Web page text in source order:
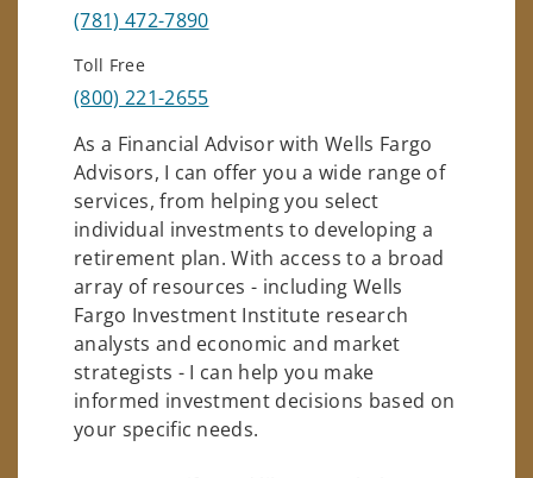
(781) 472-7890
Toll Free
(800) 221-2655
As a Financial Advisor with Wells Fargo
Advisors, I can offer you a wide range of
services, from helping you select
individual investments to developing a
retirement plan. With access to a broad
array of resources - including Wells
Fargo Investment Institute research
analysts and economic and market
strategists - I can help you make
informed investment decisions based on
your specific needs.